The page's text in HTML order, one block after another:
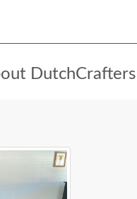
DutchCrafters